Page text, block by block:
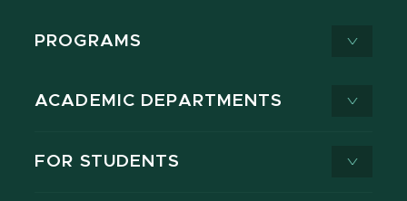
PROGRAMS
ACADEMIC DEPARTMENTS
FOR STUDENTS